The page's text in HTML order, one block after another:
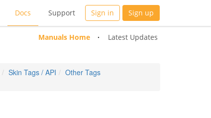
Docs Support Sign in Sign up
Manuals Home Latest Updates
Skin Tags / API
Other Tags